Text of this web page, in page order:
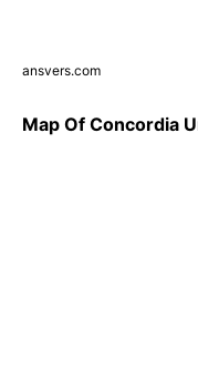
ansvers.com
Map Of Concordia